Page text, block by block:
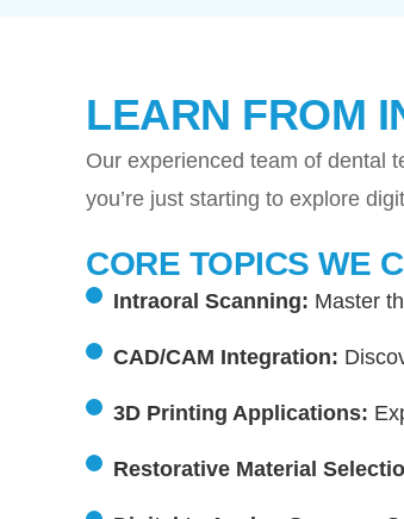
LEARN FROM
Our experienced team of dental
you’re just starting to explore
CORE TOPICS WE
Intraoral Scanning: Master
CAD/CAM Integration:
3D Printing Applications:
Restorative Material